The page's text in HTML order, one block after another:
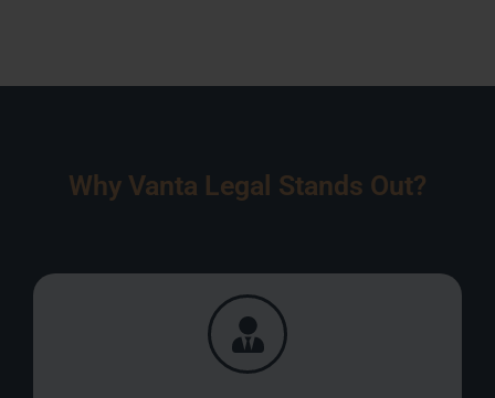
Why Vanta Legal Stands Out?